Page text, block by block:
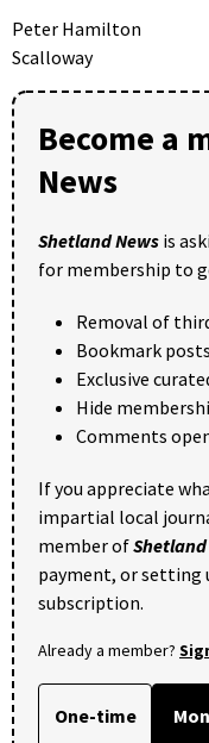
Peter Hamilton
Scalloway
Become a
News
Shetland News is
for membership to
Removal of
Bookmark
Exclusive
Hide
Comments
If you appreciate
impartial local
member ofShetland
payment, or setting
subscription.
Already a member?
One-time